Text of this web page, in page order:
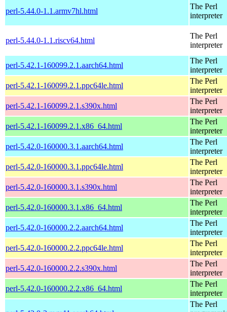
perl-5.44.0-1.1.armv7hl.html
The Perl
interpreter
perl-5.44.0-1.1.riscv64.html
The Perl
interpreter
perl-5.42.1-160099.2.1.aarch64.html
The Perl
interpreter
perl-5.42.1-160099.2.1.ppc64le.html
The Perl
interpreter
perl-5.42.1-160099.2.1.s390x.html
The Perl
interpreter
perl-5.42.1-160099.2.1.x86_64.html
The Perl
interpreter
perl-5.42.0-160000.3.1.aarch64.html
The Perl
interpreter
perl-5.42.0-160000.3.1.ppc64le.html
The Perl
interpreter
perl-5.42.0-160000.3.1.s390x.html
The Perl
interpreter
perl-5.42.0-160000.3.1.x86_64.html
The Perl
interpreter
perl-5.42.0-160000.2.2.aarch64.html
The Perl
interpreter
perl-5.42.0-160000.2.2.ppc64le.html
The Perl
interpreter
perl-5.42.0-160000.2.2.s390x.html
The Perl
interpreter
perl-5.42.0-160000.2.2.x86_64.html
The Perl
interpreter
The Perl